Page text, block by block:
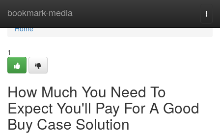
bookmark-media
Home
Home
1
How Much You Need To
Expect You'll Pay For A Good
Buy Case Solution